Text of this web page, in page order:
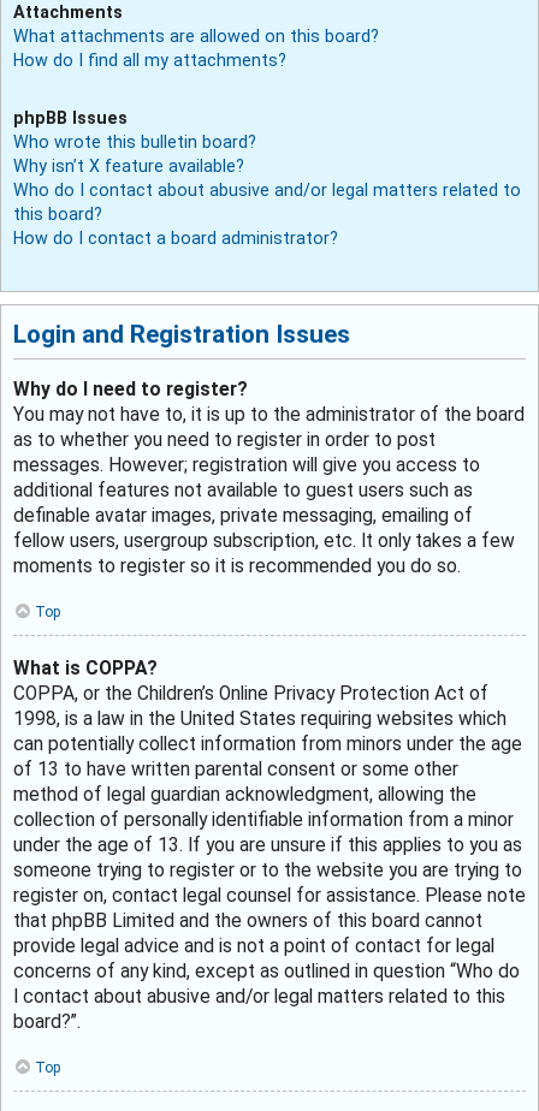
Attachments
What attachments are allowed on this board?
How do I find all my attachments?
phpBB Issues
Who wrote this bulletin board?
Why isn’t X feature available?
Who do I contact about abusive and/or legal matters related to
this board?
How do I contact a board administrator?
Login and Registration Issues
Why do I need to register?
You may not have to, it is up to the administrator of the board
as to whether you need to register in order to post
messages. However; registration will give you access to
additional features not available to guest users such as
definable avatar images, private messaging, emailing of
fellow users, usergroup subscription, etc. It only takes a few
moments to register so it is recommended you do so.
Top
What is COPPA?
COPPA, or the Children’s Online Privacy Protection Act of
1998, is a law in the United States requiring websites which
can potentially collect information from minors under the age
of 13 to have written parental consent or some other
method of legal guardian acknowledgment, allowing the
collection of personally identifiable information from a minor
under the age of 13. If you are unsure if this applies to you as
someone trying to register or to the website you are trying to
register on, contact legal counsel for assistance. Please note
that phpBB Limited and the owners of this board cannot
provide legal advice and is not a point of contact for legal
concerns of any kind, except as outlined in question “Who do
I contact about abusive and/or legal matters related to this
board?”.
Top